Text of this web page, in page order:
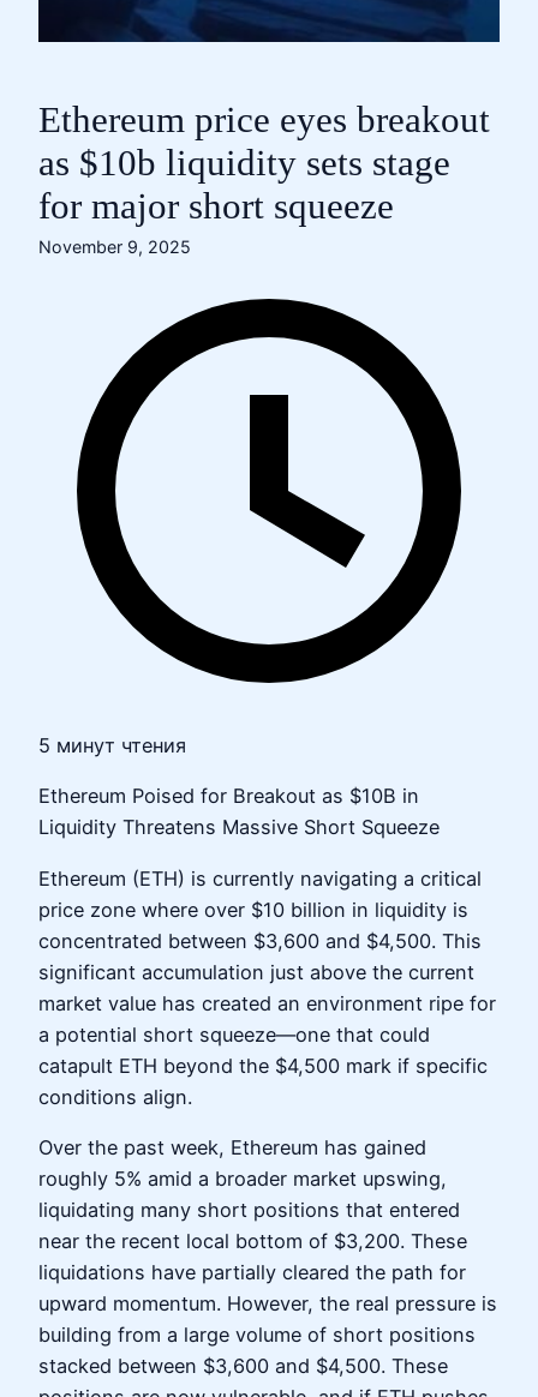
Ethereum price eyes breakout
as $10b liquidity sets stage
for major short squeeze
November 9, 2025
5 минут чтения
Ethereum Poised for Breakout as $10B in
Liquidity Threatens Massive Short Squeeze
Ethereum (ETH) is currently navigating a critical
price zone where over $10 billion in liquidity is
concentrated between $3,600 and $4,500. This
significant accumulation just above the current
market value has created an environment ripe for
a potential short squeeze—one that could
catapult ETH beyond the $4,500 mark if specific
conditions align.
Over the past week, Ethereum has gained
roughly 5% amid a broader market upswing,
liquidating many short positions that entered
near the recent local bottom of $3,200. These
liquidations have partially cleared the path for
upward momentum. However, the real pressure is
building from a large volume of short positions
stacked between $3,600 and $4,500. These